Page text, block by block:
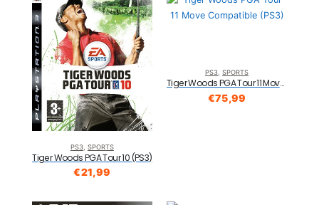
PS3, SPORTS
Tiger Woods PGA Tour 10 (PS3)
€21,99
PS3 ,SPORTS
Tiger Woods PGA Tour 11 Move Compatible (PS3)
€75,99